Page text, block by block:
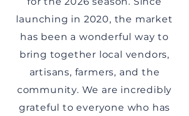
launching in 2020, the market
has been a wonderful way to
bring together local vendors,
artisans, farmers, and the
community. We are incredibly
grateful to everyone who has